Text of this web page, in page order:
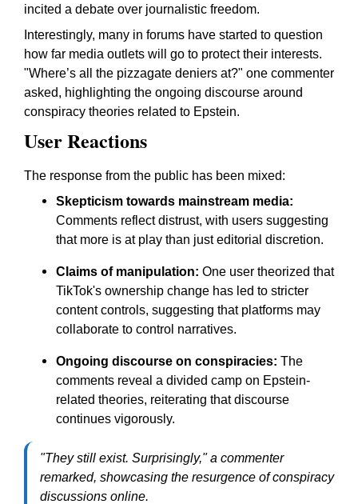
incited a debate over journalistic freedom.
Interestingly, many in forums have started to question
how far media outlets will go to protect their interests.
"Where’s all the pizzagate deniers at?" one commenter
asked, highlighting the ongoing discourse around
conspiracy theories related to Epstein.
User Reactions
The response from the public has been mixed:
Skepticism towards mainstream media:
Comments reflect distrust, with users suggesting
that more is at play than just editorial discretion.
Claims of manipulation: One user theorized that
TikTok's ownership change has led to stricter
content controls, suggesting that platforms may
collaborate to control narratives.
Ongoing discourse on conspiracies: The
comments reveal a divided camp on Epstein-
related theories, reiterating that discourse
continues vigorously.
"They still exist. Surprisingly," a commenter
remarked, showcasing the resurgence of conspiracy
discussions online.